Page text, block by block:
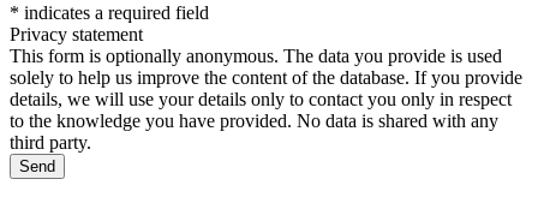
* indicates a required field
Privacy statement
This form is optionally anonymous. The data you provide is used
solely to help us improve the content of the database. If you provide
details, we will use your details only to contact you only in respect
to the knowledge you have provided. No data is shared with any
third party.